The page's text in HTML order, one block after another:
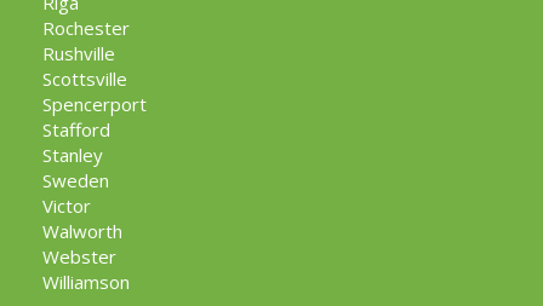
Rochester
Rushville
Scottsville
Spencerport
Stafford
Stanley
Sweden
Victor
Walworth
Webster
Williamson